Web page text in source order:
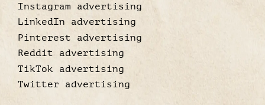
Instagram advertising
LinkedIn advertising
Pinterest advertising
Reddit advertising
TikTok advertising
Twitter advertising